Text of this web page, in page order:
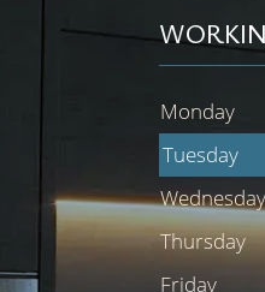
Monday
Tuesday
Thursday
Friday